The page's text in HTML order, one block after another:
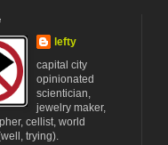
lefty
capital city
opinionated
scientician,
jewelry maker,
cellist, world
trying).